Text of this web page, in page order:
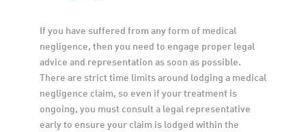
If you have suffered from any form of medical
negligence, then you need to engage proper legal
advice and representation as soon as possible.
There are strict time limits around lodging a medical
negligence claim, so even if your treatment is
ongoing, you must consult a legal representative
early to ensure your claim is lodged within the